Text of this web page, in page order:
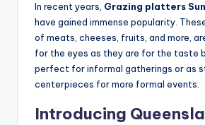
In recent years, Grazing platters
have gained immense popularity.
of meats, cheeses, fruits, and more,
for the eyes as they are for the taste
perfect for informal gatherings or as
centerpieces for more formal events.
Introducing